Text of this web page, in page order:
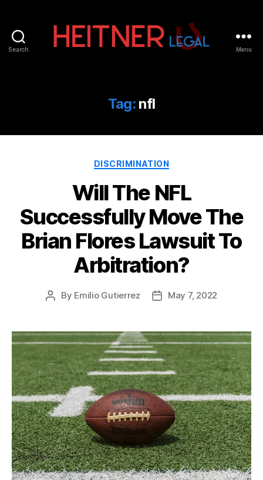
Search
IP
&
Law
|
Legal
Menu
Tag: nfl
Categories
DISCRIMINATION
Will The NFL
Successfully Move The
Brian Flores Lawsuit To
Arbitration?
Post
By Emilio Gutierrez
PostMay 7, 2022